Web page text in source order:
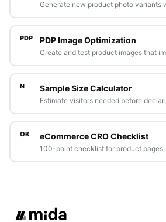
Generate new product photo variants
PDP PDP Image Optimization
Create and test product images that
N Sample Size Calculator
Estimate visitors needed before
OK eCommerce CRO Checklist
100-point checklist for product